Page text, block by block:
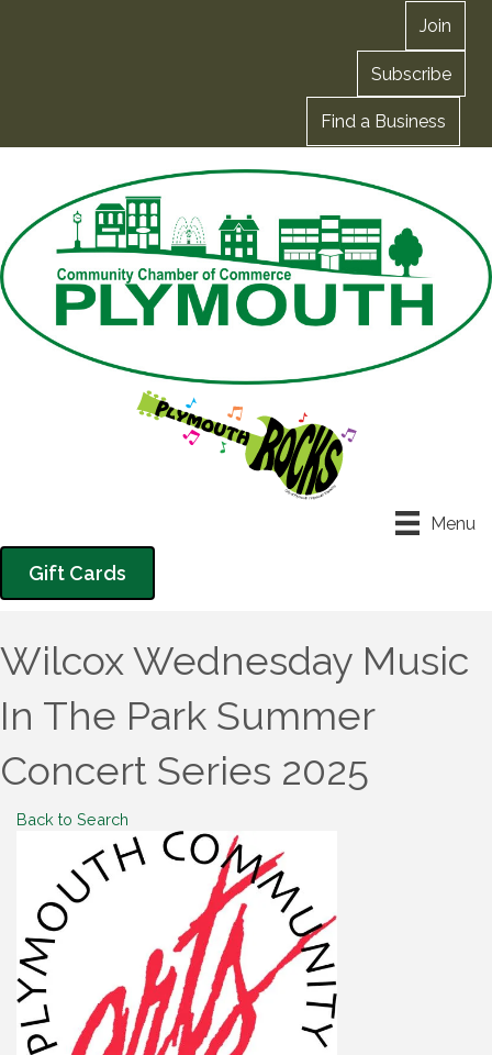
Join
Subscribe
Find a Business
Menu
Gift Cards
Wilcox Wednesday Music
In The Park Summer
Concert Series 2025
Back to Search